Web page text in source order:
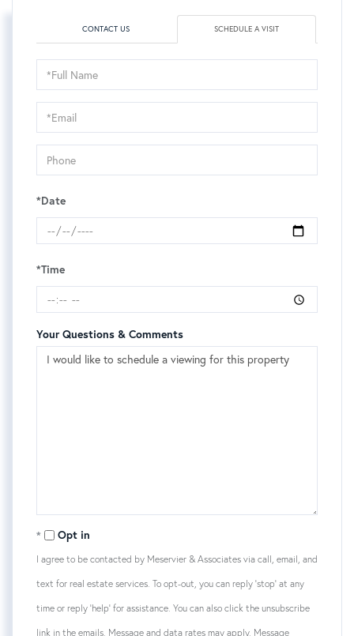
CONTACT US SCHEDULE A VISIT
Schedule
a
Visit
*Date
*Time
Your Questions & Comments
Opt in
I agree to be contacted by Meservier & Associates via call, email, and
text for real estate services. To opt-out, you can reply 'stop' at any
time or reply 'help' for assistance. You can also click the unsubscribe
link in the emails. Message and data rates may apply. Message